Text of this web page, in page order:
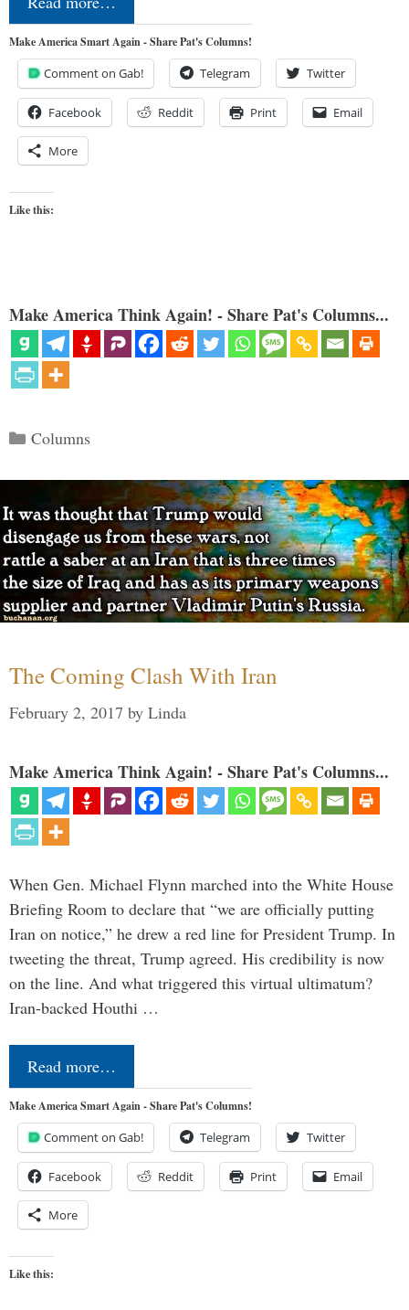
Make America Smart Again - Share Pat's Columns!
Comment on Gab! Telegram Twitter
Facebook Reddit Print Email
More
Like this:
Make America Think Again! - Share Pat's Columns...
Categories
Columns
The Coming Clash With Iran
February 2, 2017 by Linda
Make America Think Again! - Share Pat's Columns...
When Gen. Michael Flynn marched into the White House
Briefing Room to declare that “we are officially putting
Iran on notice,” he drew a red line for President Trump. In
tweeting the threat, Trump agreed. His credibility is now
on the line. And what triggered this virtual ultimatum?
Iran-backed Houthi …
Read more…
Make America Smart Again - Share Pat's Columns!
Comment on Gab! Telegram Twitter
Facebook Reddit Print Email
More
Like this: